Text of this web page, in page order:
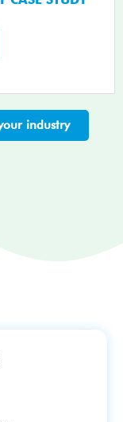
industry